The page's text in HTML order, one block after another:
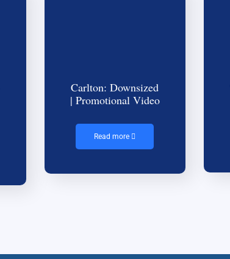
Carlton: Downsized
| Promotional Video
Read more